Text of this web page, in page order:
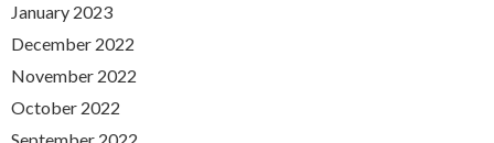
January 2023
December 2022
November 2022
October 2022